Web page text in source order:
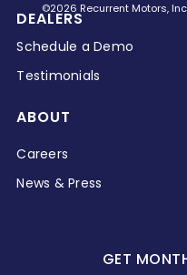
DEALERS
Schedule a Demo
Testimonials
ABOUT
Careers
News & Press
GET
©2026 Recurrent Motors,